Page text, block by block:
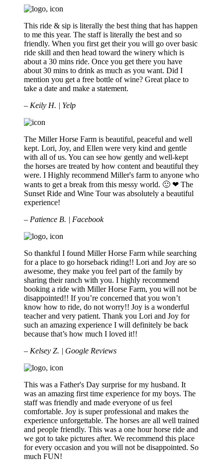
This ride & sip is literally the best thing that has happen
to me this year. The staff is literally the best and so
friendly. When you first get their you will go over basic
ride skill and then head toward the winery which is
about a 30 mins ride. Once you get there you have
about 30 mins to drink as much as you want. Did I
mention you get a free bottle of wine? Great place to
take a date and make a statement.
– Keily H. | Yelp
The Miller Horse Farm is beautiful, peaceful and well
kept. Lori, Joy, and Ellen were very kind and gentle
with all of us. You can see how gently and well-kept
the horses are treated by how content and beautiful they
were. I Highly recommend Miller's farm to anyone who
wants to get a break from this messy world. 🙂 ❤ The
Sunset Ride and Wine Tour was absolutely a beautiful
experience!
– Patience B. | Facebook
So thankful I found Miller Horse Farm while searching
for a place to go horseback riding!! Lori and Joy are so
awesome, they make you feel part of the family by
sharing their ranch with you. I highly recommend
booking a ride with Miller Horse Farm, you will not be
disappointed!! If you’re concerned that you won’t
know how to ride, do not worry!! Joy is a wonderful
teacher and very patient. Thank you Lori and Joy for
such an amazing experience I will definitely be back
because that’s how much I loved it!!
– Kelsey Z. | Google Reviews
This was a Father's Day surprise for my husband. It
was an amazing first time experience for my boys. The
staff was friendly and made everyone of us feel
comfortable. Joy is super professional and makes the
experience unforgettable. The horses are all well trained
and people friendly. This was a one hour horse ride and
we got to take pictures after. We recommend this place
for every occasion and you will not be disappointed. So
much FUN!